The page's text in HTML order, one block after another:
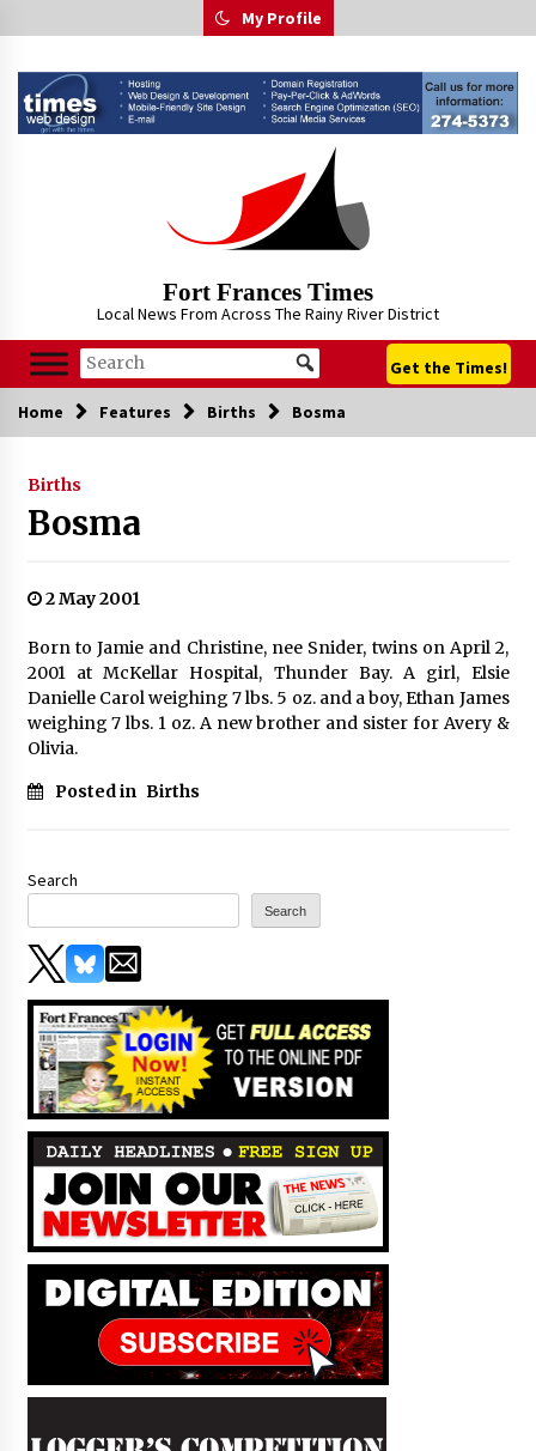
to
My Profile
Fort Frances Times
Local News From Across The Rainy River District
Get the Times!
Home Features Births Bosma
Births
Bosma
2 May 2001
Born to Jamie and Christine, nee Snider, twins on April 2,
2001 at McKellar Hospital, Thunder Bay. A girl, Elsie
Danielle Carol weighing 7 lbs. 5 oz. and a boy, Ethan James
weighing 7 lbs. 1 oz. A new brother and sister for Avery &
Olivia.
Posted in Births
Search
Search